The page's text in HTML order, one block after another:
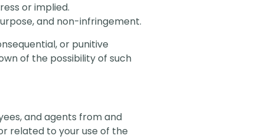
or implied.
and non-infringement.
or punitive
of the possibility of such
and agents from and
related to your use of the